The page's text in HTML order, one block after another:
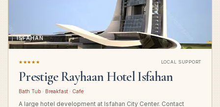
ISFAHAN
★★★★★ LOCAL SUPPORT
Prestige Rayhaan Hotel Isfahan
Bath Tub · Breakfast · Cafe
A large hotel development at Isfahan City Center. Contact